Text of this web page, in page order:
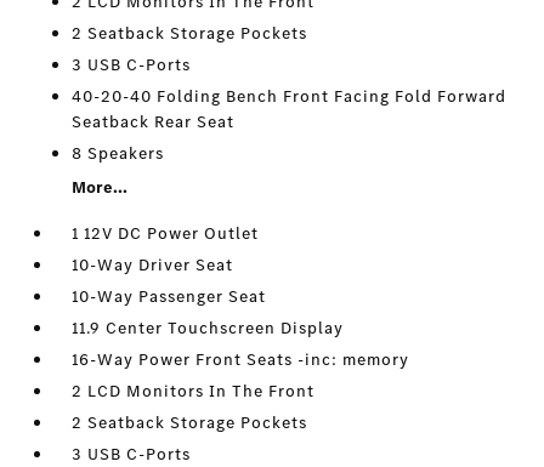
2 Seatback Storage Pockets
3 USB C-Ports
40-20-40 Folding Bench Front Facing Fold Forward
Seatback Rear Seat
8 Speakers
More...
1 12V DC Power Outlet
10-Way Driver Seat
10-Way Passenger Seat
11.9 Center Touchscreen Display
16-Way Power Front Seats -inc: memory
2 LCD Monitors In The Front
2 Seatback Storage Pockets
3 USB C-Ports